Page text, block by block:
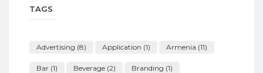
TAGS
Advertising (8) Application (1) Armenia (11)
Bar (1) Beverage (2) Branding (1)